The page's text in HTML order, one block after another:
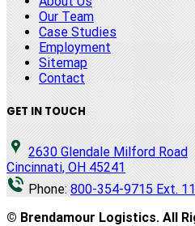
Our Team
Case Studies
Employment
Sitemap
Contact
GET IN TOUCH
2630 Glendale Milford Road
Cincinnati, OH 45241
Phone: 800-354-9715 Ext.
© Brendamour Logistics. All